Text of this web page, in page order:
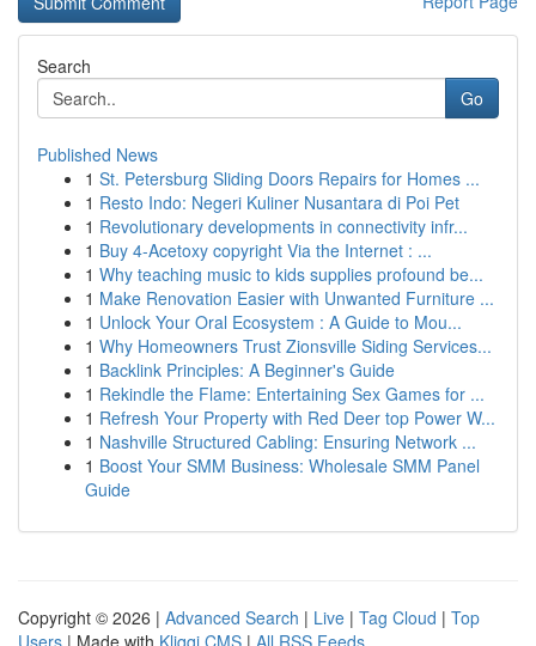
Search
Go
Published News
1 St. Petersburg Sliding Doors Repairs for Homes ...
1 Resto Indo: Negeri Kuliner Nusantara di Poi Pet
1 Revolutionary developments in connectivity infr...
1 Buy 4-Acetoxy copyright Via the Internet : ...
1 Why teaching music to kids supplies profound be...
1 Make Renovation Easier with Unwanted Furniture ...
1 Unlock Your Oral Ecosystem : A Guide to Mou...
1 Why Homeowners Trust Zionsville Siding Services...
1 Backlink Principles: A Beginner's Guide
1 Rekindle the Flame: Entertaining Sex Games for ...
1 Refresh Your Property with Red Deer top Power W...
1 Nashville Structured Cabling: Ensuring Network ...
1 Boost Your SMM Business: Wholesale SMM Panel
Guide
Copyright © 2026 | Advanced Search | Live | Tag Cloud | Top
Users | Made with Kliqqi CMS | All RSS Feeds